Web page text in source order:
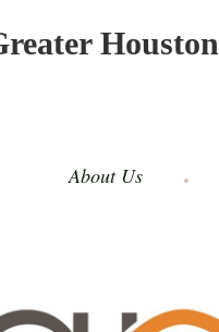
Houston
About Us